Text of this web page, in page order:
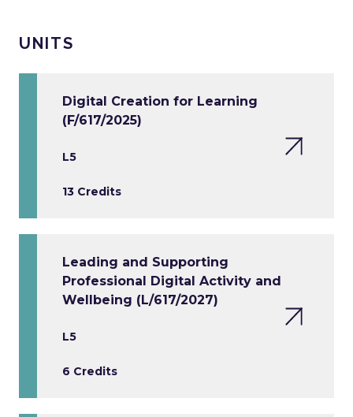
UNITS
Digital Creation for Learning
(F/617/2025)
L5
13 Credits
Leading and Supporting
Professional Digital Activity and
Wellbeing (L/617/2027)
L5
6 Credits